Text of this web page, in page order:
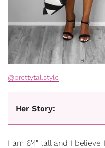
@prettytallstyle
Her Story:
I am 6'4" tall and I believe I